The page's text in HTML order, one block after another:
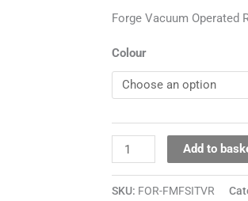
Forge Vacuum Operated
Colour
Engines
Add to
SKU: FOR-FMFSITVR